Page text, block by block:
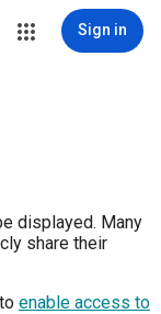
Sign in
displayed. Many
share their
enable access to